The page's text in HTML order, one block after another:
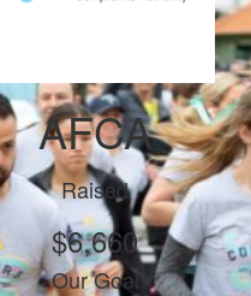
AFCA
Raised
$6,660
Our Goal